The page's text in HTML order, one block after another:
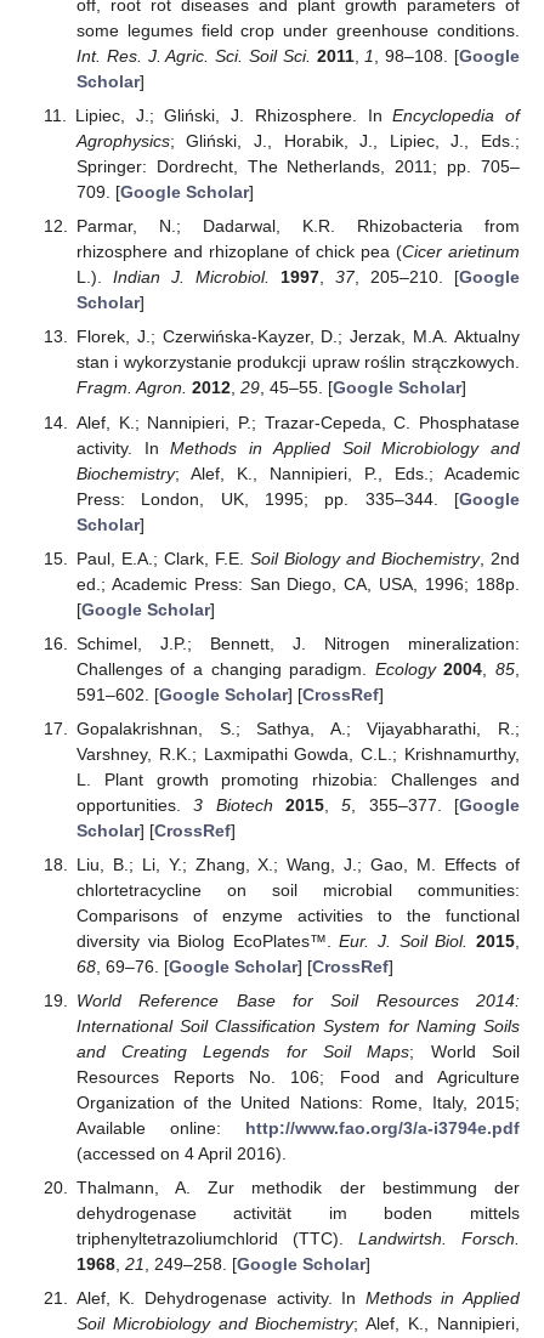
off, root rot diseases and plant growth parameters of
some legumes field crop under greenhouse conditions.
Int. Res. J. Agric. Sci. Soil Sci. 2011, 1 , 98–108. [Google
Scholar]
Lipiec, J.; Gliński, J. Rhizosphere. InEncyclopedia of
Agrophysics; Gliński, J., Horabik, J., Lipiec, J., Eds.;
Springer: Dordrecht, The Netherlands, 2011; pp. 705–
709. [Google Scholar]
Parmar, N.; Dadarwal, K.R. Rhizobacteria from
rhizosphere and rhizoplane of chick pea (Cicer arietinum
L.). Indian J. Microbiol. 1997, 37, 205–210. [Google
Scholar]
Florek, J.; Czerwińska-Kayzer, D.; Jerzak, M.A. Aktualny
stan i wykorzystanie produkcji upraw roślin strączkowych.
Fragm. Agron. 2012, 29, 45–55. [Google Scholar]
Alef, K.; Nannipieri, P.; Trazar-Cepeda, C. Phosphatase
activity. InMethods in Applied Soil Microbiology and
Biochemistry; Alef, K., Nannipieri, P., Eds.; Academic
Press: London, UK, 1995; pp. 335–344. [Google
Scholar]
Paul, E.A.; Clark, F.E. Soil Biology and Biochemistry, 2nd
ed.; Academic Press: San Diego, CA, USA, 1996; 188p.
[Google Scholar]
Schimel, J.P.; Bennett, J. Nitrogen mineralization:
Challenges of a changing paradigm. Ecology 2004 ,85
591–602. [Google Scholar] [CrossRef]
Gopalakrishnan, S.; Sathya, A.; Vijayabharathi, R.;
Varshney, R.K.; Laxmipathi Gowda, C.L.; Krishnamurthy,
L. Plant growth promoting rhizobia: Challenges and
opportunities.3 Biotech 2015,5 , 355–377. [Google
Scholar] [CrossRef]
Liu, B.; Li, Y.; Zhang, X.; Wang, J.; Gao, M. Effects of
chlortetracycline on soil microbial communities:
Comparisons of enzyme activities to the functional
diversity via Biolog EcoPlates™.Eur. J. Soil Biol. 2015
68, 69–76. [Google Scholar] [CrossRef]
World Reference Base for Soil Resources 2014:
International Soil Classification System for Naming Soils
and Creating Legends for Soil Maps; World Soil
Resources Reports No. 106; Food and Agriculture
Organization of the United Nations: Rome, Italy, 2015;
Available online: http://www.fao.org/3/a-i3794e.pdf
(accessed on 4 April 2016).
Thalmann, A. Zur methodik der bestimmung der
dehydrogenase activität im boden mittels
triphenyltetrazoliumchlorid (TTC). Landwirtsh. Forsch.
1968, 21, 249–258. [Google Scholar]
Alef, K. Dehydrogenase activity. In Methods in Applied
Soil Microbiology and Biochemistry; Alef, K., Nannipieri,